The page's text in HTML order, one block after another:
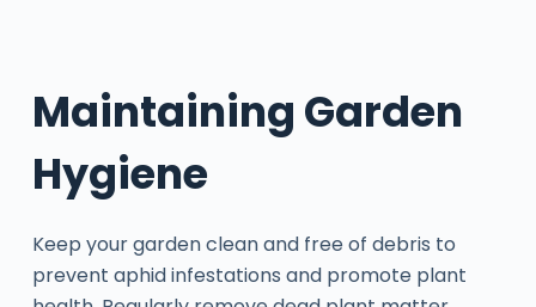
Maintaining Garden
Hygiene
Keep your garden clean and free of debris to
prevent aphid infestations and promote plant